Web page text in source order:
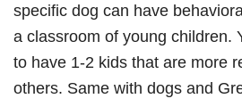
specific dog can have
a classroom of young children.
to have 1-2 kids that are more
others. Same with dogs and